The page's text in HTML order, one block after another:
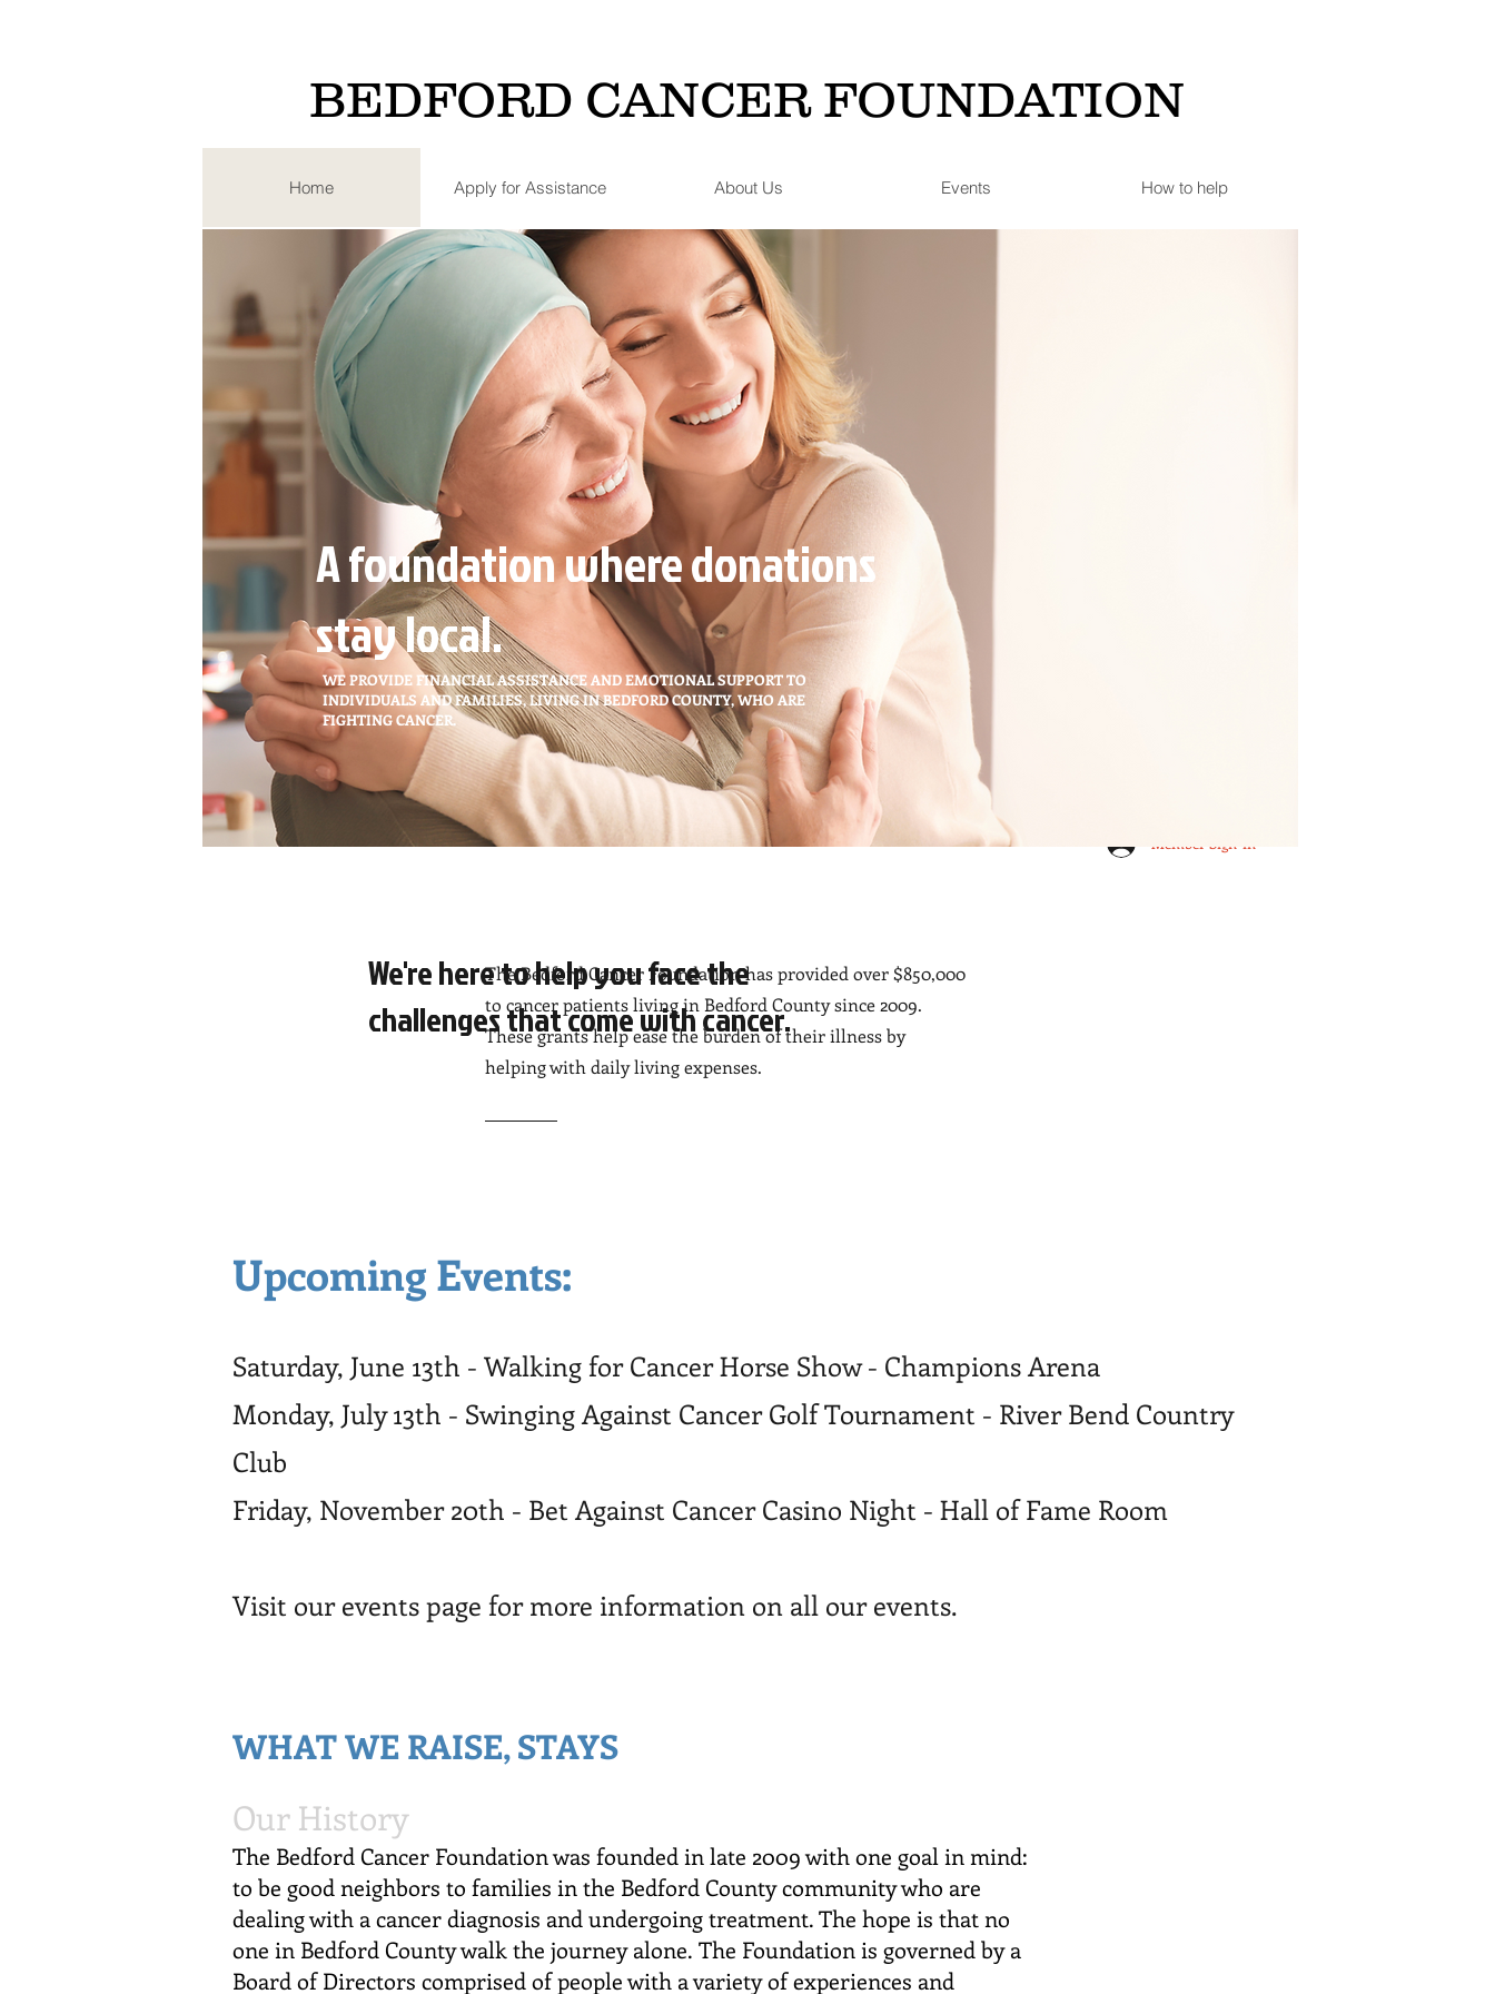
BEDFORD CANCER FOUNDATION
Home Apply for Assistance About Us Events How to help
Member Sign-in
A foundation where donations
stay local.
WE PROVIDE FINANCIAL ASSISTANCE AND EMOTIONAL SUPPORT TO
INDIVIDUALS AND FAMILIES, LIVING IN BEDFORD COUNTY, WHO ARE
FIGHTING CANCER.
We're here to help you face the
challenges that come with cancer.
The Bedford Cancer Foundation has provided over $850,000
to cancer patients living in Bedford County since 2009.
These grants help ease the burden of their illness by
helping with daily living expenses.
Upcoming Events:
Saturday, June 13th - Walking for Cancer Horse Show - Champions Arena
Monday, July 13th - Swinging Against Cancer Golf Tournament - River Bend Country
Club
Friday, November 20th - Bet Against Cancer Casino Night - Hall of Fame Room
Visit our events page for more information on all our events.
WHAT WE RAISE, STAYS
Our History
The Bedford Cancer Foundation was founded in late 2009 with one goal in mind:
to be good neighbors to families in the Bedford County community who are
dealing with a cancer diagnosis and undergoing treatment. The hope is that no
one in Bedford County walk the journey alone. The Foundation is governed by a
Board of Directors comprised of people with a variety of experiences and